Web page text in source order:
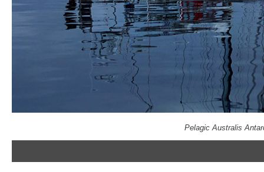
Pelagic Australis